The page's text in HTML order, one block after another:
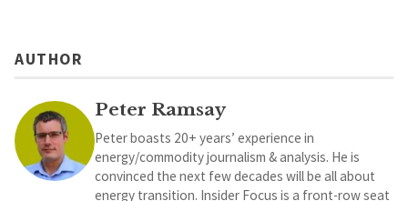
AUTHOR
Peter Ramsay
Peter boasts 20+ years’ experience in
energy/commodity journalism & analysis. He is
convinced the next few decades will be all about
energy transition. Insider Focus is a front-row seat